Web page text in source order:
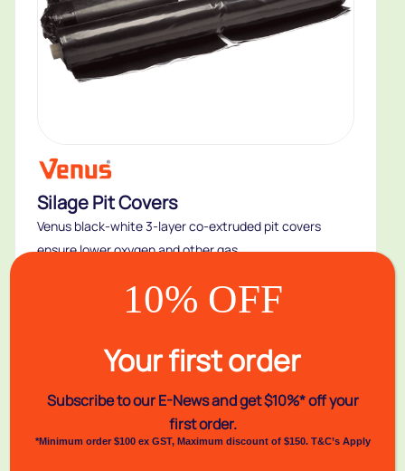
Silage Pit Covers
Venus black-white 3-layer co-extruded pit covers
ensure lower oxygen and other gas...
New
10% OFF
Your first order
Subscribe to our E-News andget $10%* off your
first order.
*Minimum order $100 ex GST, Maximum discount of $150. T&C’s Apply